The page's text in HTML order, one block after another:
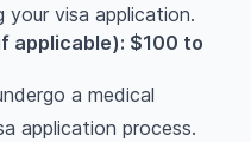
visa application.
applicable): $100 to
a medical
application process.